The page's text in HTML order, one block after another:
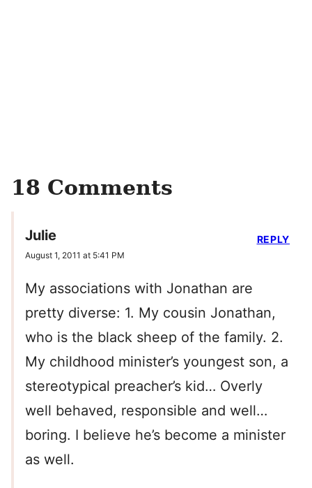
18 Comments
Julie
August 1, 2011 at 5:41 PM
My associations with Jonathan are
pretty diverse: 1. My cousin Jonathan,
who is the black sheep of the family. 2.
My childhood minister’s youngest son, a
stereotypical preacher’s kid… Overly
well behaved, responsible and well…
boring. I believe he’s become a minister
as well.
REPLY